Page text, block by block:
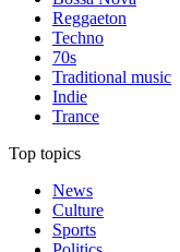
Reggaeton
Techno
70s
Traditional music
Indie
Trance
Top topics
News
Culture
Sports